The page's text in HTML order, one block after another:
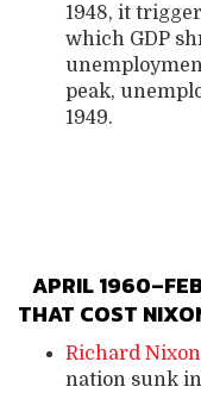
1948, it
which GDP
peak,
1949.
APRIL
THAT COST
Richard Nixon
nation sunk